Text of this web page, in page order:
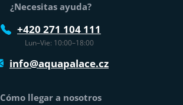
¿Necesitas ayuda?
+420 271 104 111
Lun–Vie: 10:00–18:00
info@aquapalace.cz
Cómo llegar a nosotros